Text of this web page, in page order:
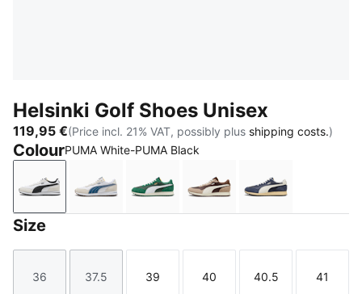
Helsinki Golf Shoes Unisex
119,95 €(Price incl. 21% VAT, possibly plus shipping costs.)
ColourPUMA White-PUMA Black
PUMA White-PUMA Black
PUMA White-Dark Indigo
Vine-PUMA WhiteFudge-Birch-Warm White
Inky Blue-
Size
Size
36
Size
37.5
Size
39
Size
40
Size
40.5
Size
41